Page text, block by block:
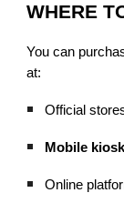
WHERE
You can
at:
Official
Mobile
Online